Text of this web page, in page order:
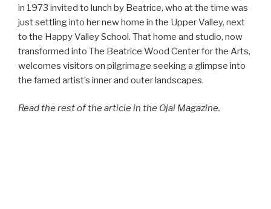
in 1973 invited to lunch by Beatrice, who at the time was
just settling into her new home in the Upper Valley, next
to the Happy Valley School. That home and studio, now
transformed into The Beatrice Wood Center for the Arts,
welcomes visitors on pilgrimage seeking a glimpse into
the famed artist’s inner and outer landscapes.
Read the rest of the article in the Ojai Magazine.